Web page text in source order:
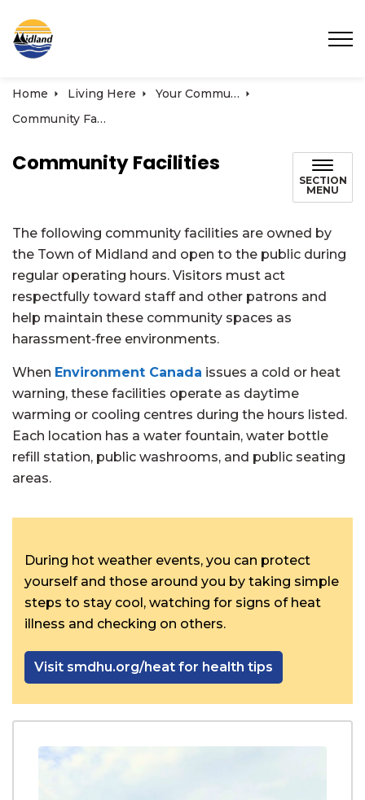
Home Living Here
Your Community
Community Facilities
Community Facilities
SECTION
MENU
The following community facilities are owned by
the Town of Midland and open to the public during
regular operating hours. Visitors must act
respectfully toward staff and other patrons and
help maintain these community spaces as
harassment‑free environments.
When Environment Canada issues a cold or heat
warning, these facilities operate as daytime
warming or cooling centres during the hours listed.
Each location has a water fountain, water bottle
refill station, public washrooms, and public seating
areas.
During hot weather events, you can protect
yourself and those around you by taking simple
steps to stay cool, watching for signs of heat
illness and checking on others.
Visit smdhu.org/heat for health tips